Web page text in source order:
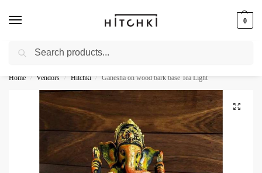
0
Whatsapp: +91-9873421685
Home / Vendors / Hitchki / Ganesha on wood bark base Tea Light